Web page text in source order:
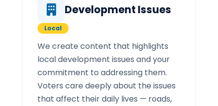
Development Issues
Local
We create content that highlights
local development issues and your
commitment to addressing them.
Voters care deeply about the issues
that affect their daily lives — roads,